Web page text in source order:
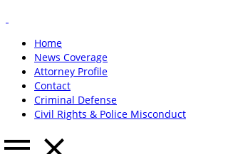
Home
News Coverage
Attorney Profile
Contact
Criminal Defense
Civil Rights & Police Misconduct